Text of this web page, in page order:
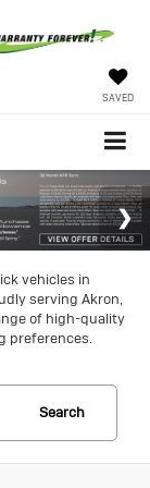
SAVED
vehicles in
of high-quality
preferences.
Search